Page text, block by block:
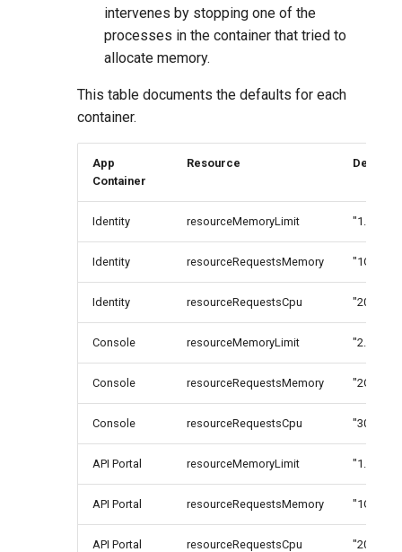
intervenes by stopping one of the
processes in the container that tried to
allocate memory.
This table documents the defaults for each
container.
App
Container
Resource Default
Identity resourceMemoryLimit "1.2G"
Identity resourceRequestsMemory "1G"
Identity resourceRequestsCpu "200m"
Console resourceMemoryLimit "2.2G"
Console resourceRequestsMemory "2G"
Console resourceRequestsCpu "300m"
API Portal resourceMemoryLimit "1.2G"
API Portal resourceRequestsMemory "1G"
API Portal resourceRequestsCpu "200m"